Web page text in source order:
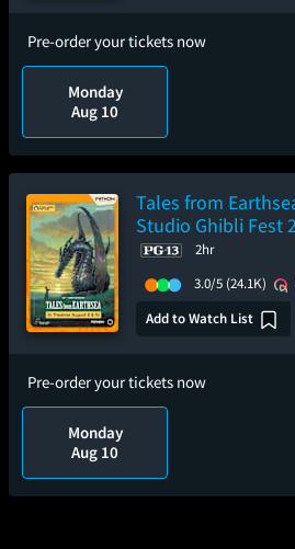
Pre-order your tickets now
Monday
Aug 10
Tales from
Studio Ghibli Fest
2hr
3.0/5 (24.1K)
Add to Watch List
Pre-order your tickets now
Monday
Aug 10